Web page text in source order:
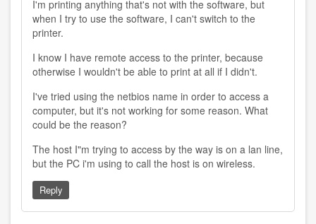
I'm printing anything that's not with the software, but
when I try to use the software, I can't switch to the
printer.
I know I have remote access to the printer, because
otherwise I wouldn't be able to print at all if I didn't.
I've tried using the netbios name in order to access a
computer, but it's not working for some reason. What
could be the reason?
The host I"m trying to access by the way is on a lan line,
but the PC i'm using to call the host is on wireless.
Reply